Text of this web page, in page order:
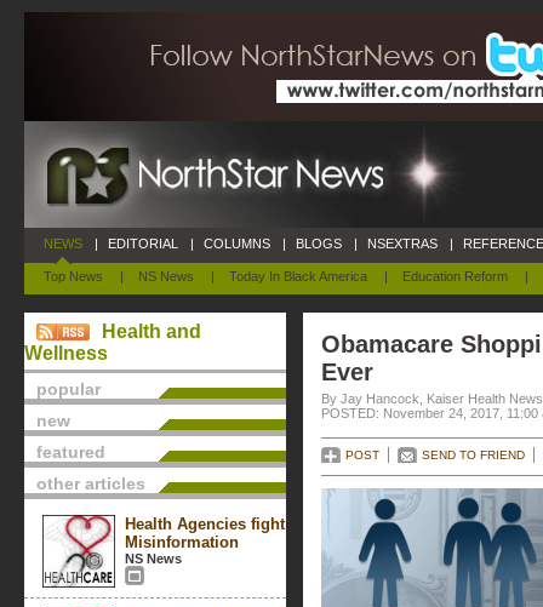
NEWS
Top News | NS News | Today In Black America | Education Reform |
| EDITORIAL | COLUMNS | BLOGS | NSEXTRAS |
Health and
Wellness
popular
new
featured
other articles
Health Agencies fight
Misinformation
NS News
Obamacare
Ever
By Jay Hancock, Kaiser Health News
POSTED: November 24, 2017, 11:00
POST SEND TO FRIEND